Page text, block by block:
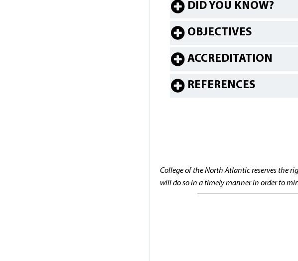
DID YOU KNOW?
OBJECTIVES
ACCREDITATION
REFERENCES
College of the North Atlantic reserves the
will do so in a timely manner in order to